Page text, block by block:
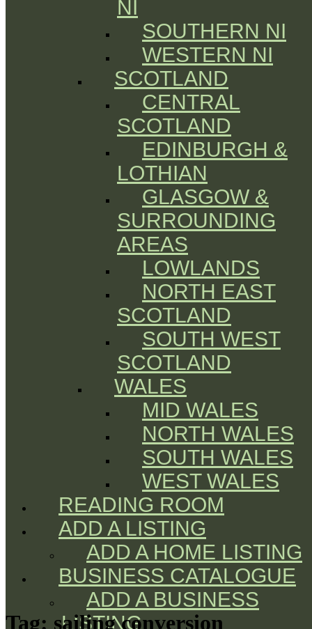
NI
SOUTHERN NI
WESTERN NI
SCOTLAND
CENTRAL
SCOTLAND
EDINBURGH &
LOTHIAN
GLASGOW &
SURROUNDING
AREAS
LOWLANDS
NORTH EAST
SCOTLAND
SOUTH WEST
SCOTLAND
WALES
MID WALES
NORTH WALES
SOUTH WALES
WEST WALES
READING ROOM
ADD A LISTING
ADD A HOME LISTING
BUSINESS CATALOGUE
ADD A BUSINESS
LISTING
Tag: sailing conversion